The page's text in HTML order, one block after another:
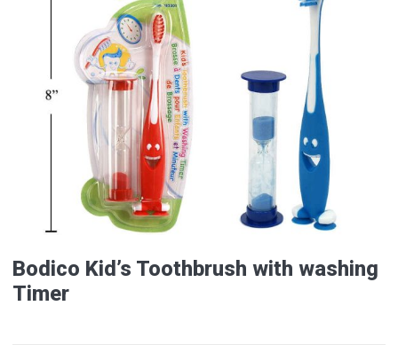
Bodico Kid’s Toothbrush with washing
Timer